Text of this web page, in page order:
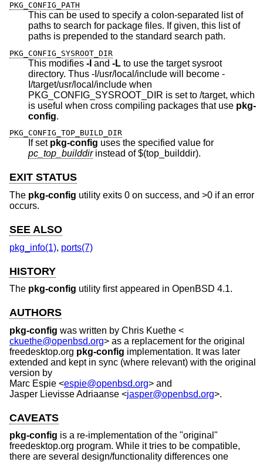
PKG_CONFIG_PATH
This can be used to specify a colon-separated list of
paths to search for package files. If given, this list of
paths is prepended to the standard search path.
PKG_CONFIG_SYSROOT_DIR
This modifies -I and -L to use the target sysroot
directory. Thus -I/usr/local/include will become -
I/target/usr/local/include when
PKG_CONFIG_SYSROOT_DIR is set to /target, which
is useful when cross compiling packages that use pkg-
config.
PKG_CONFIG_TOP_BUILD_DIR
If set pkg-config uses the specified value for
pc_top_builddir instead of $(top_builddir).
EXIT STATUS
The pkg-config utility exits 0 on success, and >0 if an error
occurs.
SEE ALSO
pkg_info(1), ports(7)
HISTORY
The pkg-config utility first appeared in OpenBSD 4.1.
AUTHORS
pkg-config was written by Chris Kuethe <
ckuethe@openbsd.org> as a replacement for the original
freedesktop.org pkg-config implementation. It was later
extended and kept in sync (where relevant) with the original
version by
Marc Espie <espie@openbsd.org> and
Jasper Lievisse Adriaanse <jasper@openbsd.org>.
CAVEATS
pkg-config is a re-implementation of the "original"
freedesktop.org program. While it tries to be compatible,
there are several design/functionality differences one